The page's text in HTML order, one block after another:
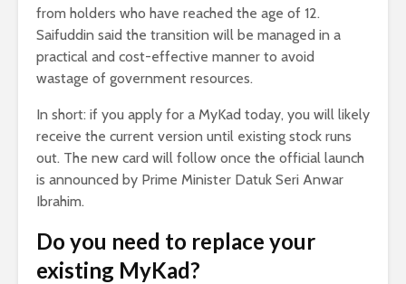
from holders who have reached the age of 12.
Saifuddin said the transition will be managed in a
practical and cost-effective manner to avoid
wastage of government resources.
In short: if you apply for a MyKad today, you will likely
receive the current version until existing stock runs
out. The new card will follow once the official launch
is announced by Prime Minister Datuk Seri Anwar
Ibrahim.
Do you need to replace your
existing MyKad?